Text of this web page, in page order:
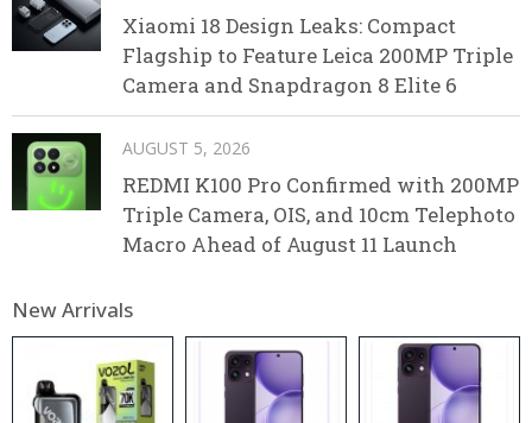
Xiaomi 18 Design Leaks: Compact
Flagship to Feature Leica 200MP Triple
Camera and Snapdragon 8 Elite 6
AUGUST 5, 2026
REDMI K100 Pro Confirmed with 200MP
Triple Camera, OIS, and 10cm Telephoto
Macro Ahead of August 11 Launch
New Arrivals